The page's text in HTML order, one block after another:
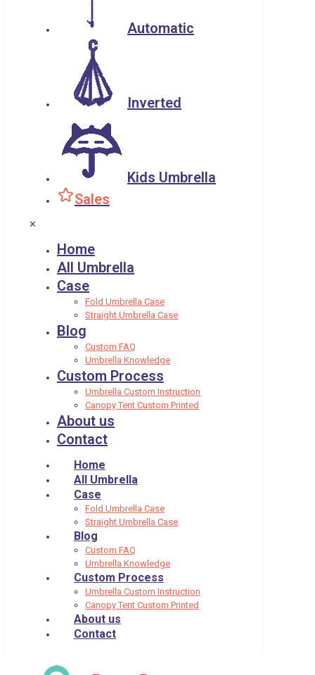
Automatic
Inverted
Kids Umbrella
Sales
✕
Home
All Umbrella
Case
Fold Umbrella Case
Straight Umbrella Case
Blog
Custom FAQ
Umbrella Knowledge
Custom Process
Umbrella Custom Instruction
Canopy Tent Custom Printed
About us
Contact
Home
All Umbrella
Case
Fold Umbrella Case
Straight Umbrella Case
Blog
Custom FAQ
Umbrella Knowledge
Custom Process
Umbrella Custom Instruction
Canopy Tent Custom Printed
About us
Contact